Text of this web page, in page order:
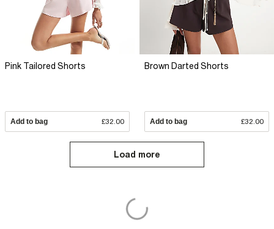
Pink Tailored Shorts
Add to bag £32.00
Brown Darted Shorts
Add to bag £32.00
Load more